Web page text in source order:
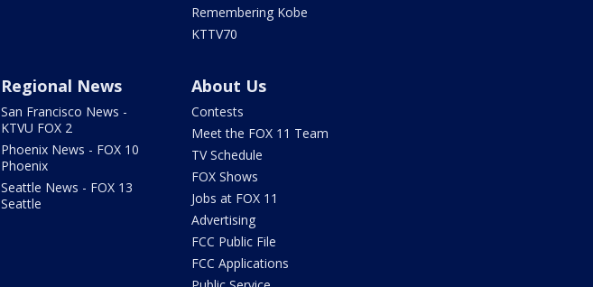
Remembering Kobe
KTTV70
Regional News
San Francisco News -
KTVU FOX 2
Phoenix News - FOX 10
Phoenix
Seattle News - FOX 13
Seattle
About Us
Contests
Meet the FOX 11 Team
TV Schedule
FOX Shows
Jobs at FOX 11
Advertising
FCC Public File
FCC Applications